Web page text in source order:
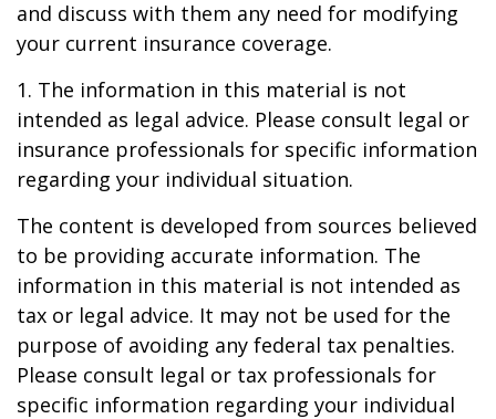
and discuss with them any need for modifying
your current insurance coverage.
1. The information in this material is not
intended as legal advice. Please consult legal or
insurance professionals for specific information
regarding your individual situation.
The content is developed from sources believed
to be providing accurate information. The
information in this material is not intended as
tax or legal advice. It may not be used for the
purpose of avoiding any federal tax penalties.
Please consult legal or tax professionals for
specific information regarding your individual